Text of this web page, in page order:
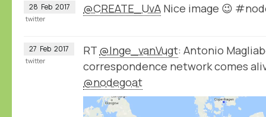
28 Feb 2017 @CREATE_UvA Nice image 😉
twitter
27 Feb 2017 RT @Inge_vanVugt: Antonio
correspondence network comes
@nodegoat
twitter